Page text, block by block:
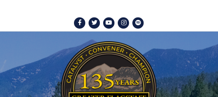
Facebook
TwitterYoutubeInstagram
Spotify